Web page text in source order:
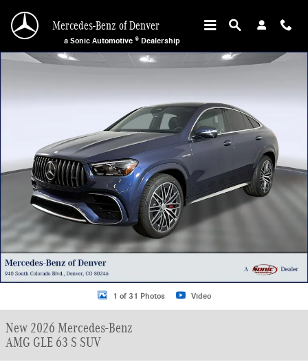
Mercedes-Benz of Denver
a Sonic Automotive ® Dealership
New 2026 Mercedes-Benz AMG GLE 63 S SUV Photo 1 of 31
1 of 31 Photos Video
New 2026 Mercedes-Benz
AMG GLE 63 S SUV